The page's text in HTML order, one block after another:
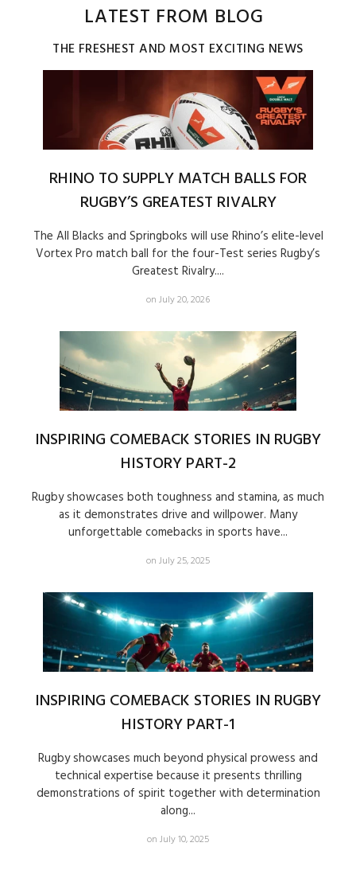
LATEST FROM BLOG
THE FRESHEST AND MOST EXCITING NEWS
RHINO TO SUPPLY MATCH BALLS FOR
RUGBY’S GREATEST RIVALRY
The All Blacks and Springboks will use Rhino’s elite-level
Vortex Pro match ball for the four-Test series Rugby’s
Greatest Rivalry....
on July 20, 2026
INSPIRING COMEBACK STORIES IN RUGBY
HISTORY PART-2
Rugby showcases both toughness and stamina, as much
as it demonstrates drive and willpower. Many
unforgettable comebacks in sports have...
on July 25, 2025
INSPIRING COMEBACK STORIES IN RUGBY
HISTORY PART-1
Rugby showcases much beyond physical prowess and
technical expertise because it presents thrilling
demonstrations of spirit together with determination
along...
on July 10, 2025